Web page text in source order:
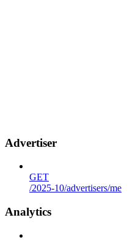
Advertiser
GET
/2025-10/advertisers/me
Analytics